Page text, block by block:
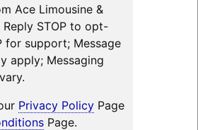
Ace Limousine &
STOP to opt-
for support; Message
apply; Messaging
Privacy PolicyPage
Page.